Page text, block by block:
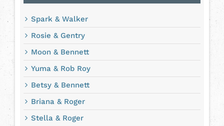
Spark & Walker
Rosie & Gentry
Moon & Bennett
Yuma & Rob Roy
Betsy & Bennett
Briana & Roger
Stella & Roger